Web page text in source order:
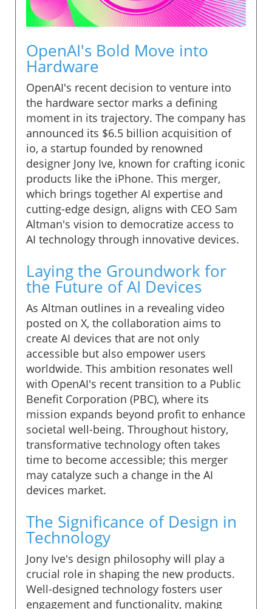
OpenAI's Bold Move into
Hardware
OpenAI's recent decision to venture into
the hardware sector marks a defining
moment in its trajectory. The company has
announced its $6.5 billion acquisition of
io, a startup founded by renowned
designer Jony Ive, known for crafting iconic
products like the iPhone. This merger,
which brings together AI expertise and
cutting-edge design, aligns with CEO Sam
Altman's vision to democratize access to
AI technology through innovative devices.
Laying the Groundwork for
the Future of AI Devices
As Altman outlines in a revealing video
posted on X, the collaboration aims to
create AI devices that are not only
accessible but also empower users
worldwide. This ambition resonates well
with OpenAI's recent transition to a Public
Benefit Corporation (PBC), where its
mission expands beyond profit to enhance
societal well-being. Throughout history,
transformative technology often takes
time to become accessible; this merger
may catalyze such a change in the AI
devices market.
The Significance of Design in
Technology
Jony Ive's design philosophy will play a
crucial role in shaping the new products.
Well-designed technology fosters user
engagement and functionality, making